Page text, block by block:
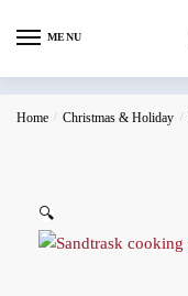
MENU
Home / Christmas & Holiday /
🔍